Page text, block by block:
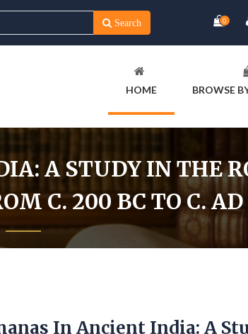
Search 0
HOME BROWSE
A STUDY IN THE
C. 200 BC TO C.
In Ancient India: A